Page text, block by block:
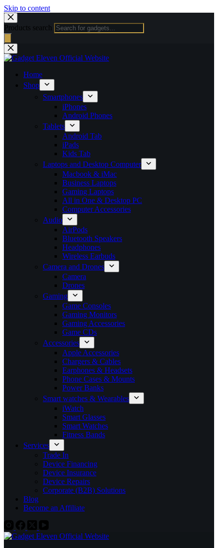
Skip to content
Products search
Home
Shop
Smartphones
iPhones
Android Phones
Tablets
Android Tab
iPads
Kids Tab
Laptops and Desktop Computer
Macbook & iMac
Business Laptops
Gaming Laptops
All in One & Desktop PC
Computer Accessories
Audio
AirPods
Bluetooth Speakers
Headphones
Wireless Earbuds
Camera and Drones
Camera
Drones
Gaming
Game Consoles
Gaming Monitors
Gaming Accessories
Game CDs
Accessories
Apple Accessories
Chargers & Cables
Earphones & Headsets
Phone Cases & Mounts
Power Banks
Smart watches & Wearables
iWatch
Smart Glasses
Smart Watches
Fitness Bands
Services
Trade In
Device Financing
Device Insurance
Device Repairs
Corporate (B2B) Solutions
Blog
Become an Affiliate